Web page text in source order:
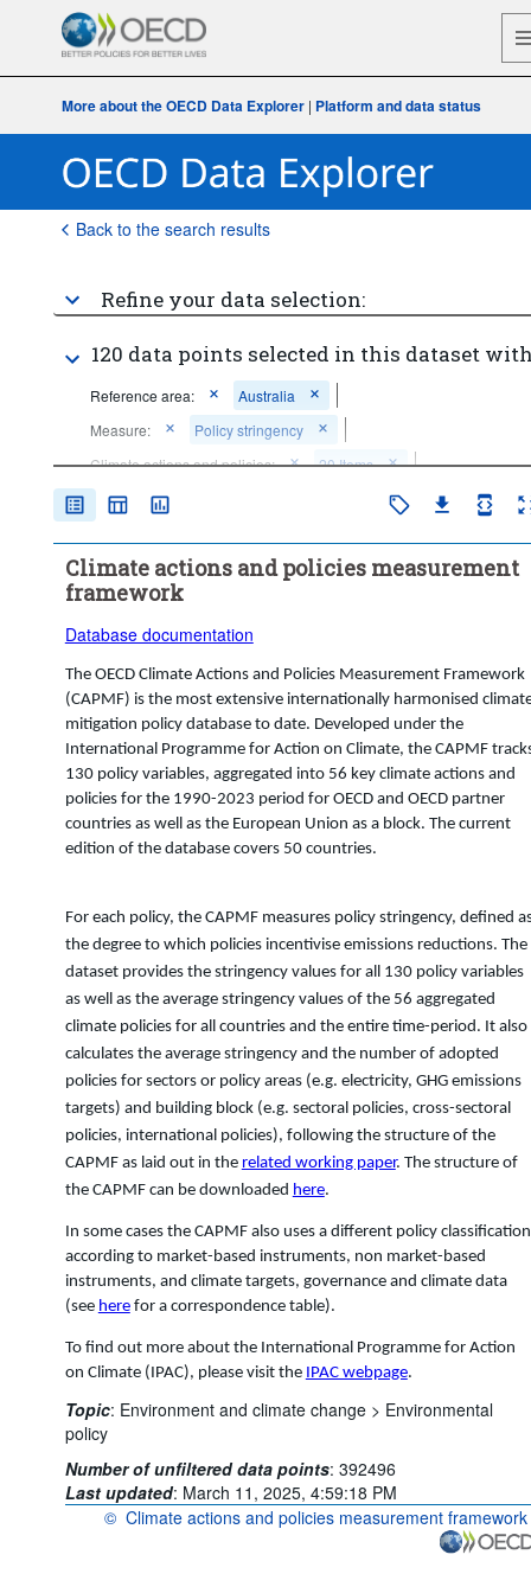
More about the OECD Data Explorer| Platform and data status
Back to the search results
Refine your data selection:
120 data points selected in this dataset
Reference area:
Australia
Measure:
Policy stringency
Climate actions and policies:
20 Items
Unit of measure:
0-10 scale
Clear all
Climate actions and policies measurement
framework
Database documentation
The OECD Climate Actions and Policies Measurement Framework
(CAPMF) is the most extensive internationally harmonised
mitigation policy database to date. Developed under the
International Programme for Action on Climate, the CAPMF
130 policy variables, aggregated into 56 key climate actions and
policies for the 1990-2023 period for OECD and OECD partner
countries as well as the European Union as a block. The current
edition of the database covers 50 countries.
For each policy, the CAPMF measures policy stringency, defined
the degree to which policies incentivise emissions reductions. The
dataset provides the stringency values for all 130 policy variables
as well as the average stringency values of the 56 aggregated
climate policies for all countries and the entire time-period. It also
calculates the average stringency and the number of adopted
policies for sectors or policy areas (e.g. electricity, GHG emissions
targets) and building block (e.g. sectoral policies, cross-sectoral
policies, international policies), following the structure of the
CAPMF as laid out in the related working paper. The structure of
the CAPMF can be downloaded here.
In some cases the CAPMF also uses a different policy classification
according to market-based instruments, non market-based
instruments, and climate targets, governance and climate data
(see herefor a correspondence table).
To find out more about the International Programme for Action
on Climate (IPAC), please visit the IPAC webpage.
Topic: Environment and climate change > Environmental
policy
Number of unfiltered data points: 392496
Last updated: March 11, 2025, 4:59:18 PM
© Climate actions and policies measurement framework